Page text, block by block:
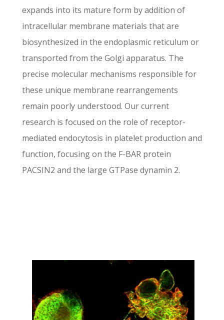
expands into its mature form by addition of
intracellular membrane materials that are
biosynthesized in the endoplasmic reticulum or
transported from the Golgi apparatus. The
precise molecular mechanisms responsible for
these unique membrane rearrangements
remain poorly understood. Our current
research is focused on the role of receptor-
mediated endocytosis in platelet production and
function, focusing on the F-BAR protein
PACSIN2 and the large GTPase dynamin 2.